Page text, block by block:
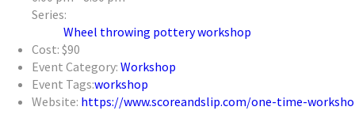
Series:
Wheel throwing pottery workshop
Cost: $90
Event Category: Workshop
Event Tags:workshop
Website: https://www.scoreandslip.com/one-time-